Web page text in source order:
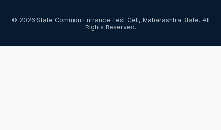
© 2026 State Common Entrance Test Cell, Maharashtra State. All
Rights Reserved.